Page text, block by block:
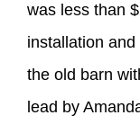
was less than
installation
the old barn
lead by